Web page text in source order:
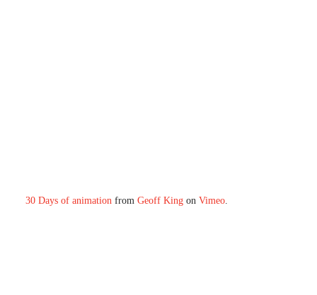
30 Days of animation from Geoff King on Vimeo.